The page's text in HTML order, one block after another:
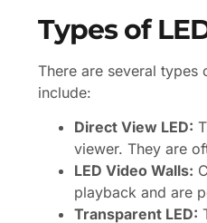
Types of
There are several
include:
Direct View LED:
viewer. They are
LED Video Walls:
playback and are
Transparent LED: